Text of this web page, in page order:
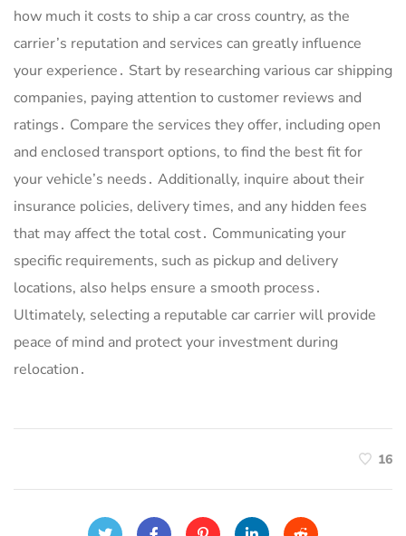
how much it costs to ship a car cross country, as the
carrier’s reputation and services can greatly influence
your experience․ Start by researching various car shipping
companies, paying attention to customer reviews and
ratings․ Compare the services they offer, including open
and enclosed transport options, to find the best fit for
your vehicle’s needs․ Additionally, inquire about their
insurance policies, delivery times, and any hidden fees
that may affect the total cost․ Communicating your
specific requirements, such as pickup and delivery
locations, also helps ensure a smooth process․
Ultimately, selecting a reputable car carrier will provide
peace of mind and protect your investment during
relocation․
16